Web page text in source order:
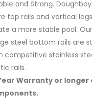
and Strong.
top rails and vertical
a more stable pool.
steel bottom rails are
competitive stainless
rails.
Warranty or longer